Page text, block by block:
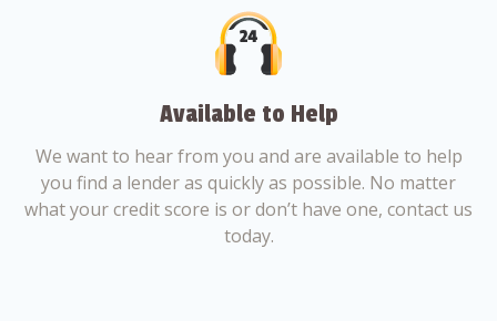
Available to Help
We want to hear from you and are available to help
you find a lender as quickly as possible. No matter
what your credit score is or don’t have one, contact us
today.